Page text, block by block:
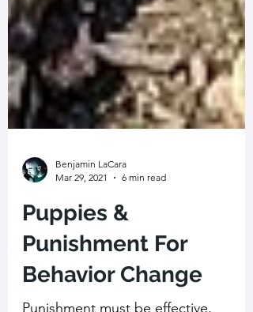
Benjamin LaCara
Mar 29, 2021
Puppies &
Punishment For